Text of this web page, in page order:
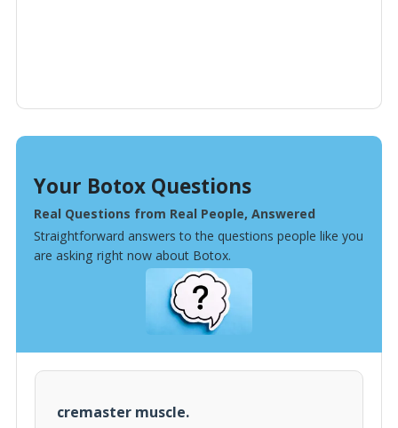
Your Botox Questions
Real Questions from Real People, Answered
Straightforward answers to the questions people like you
are asking right now about Botox.
cremaster muscle.